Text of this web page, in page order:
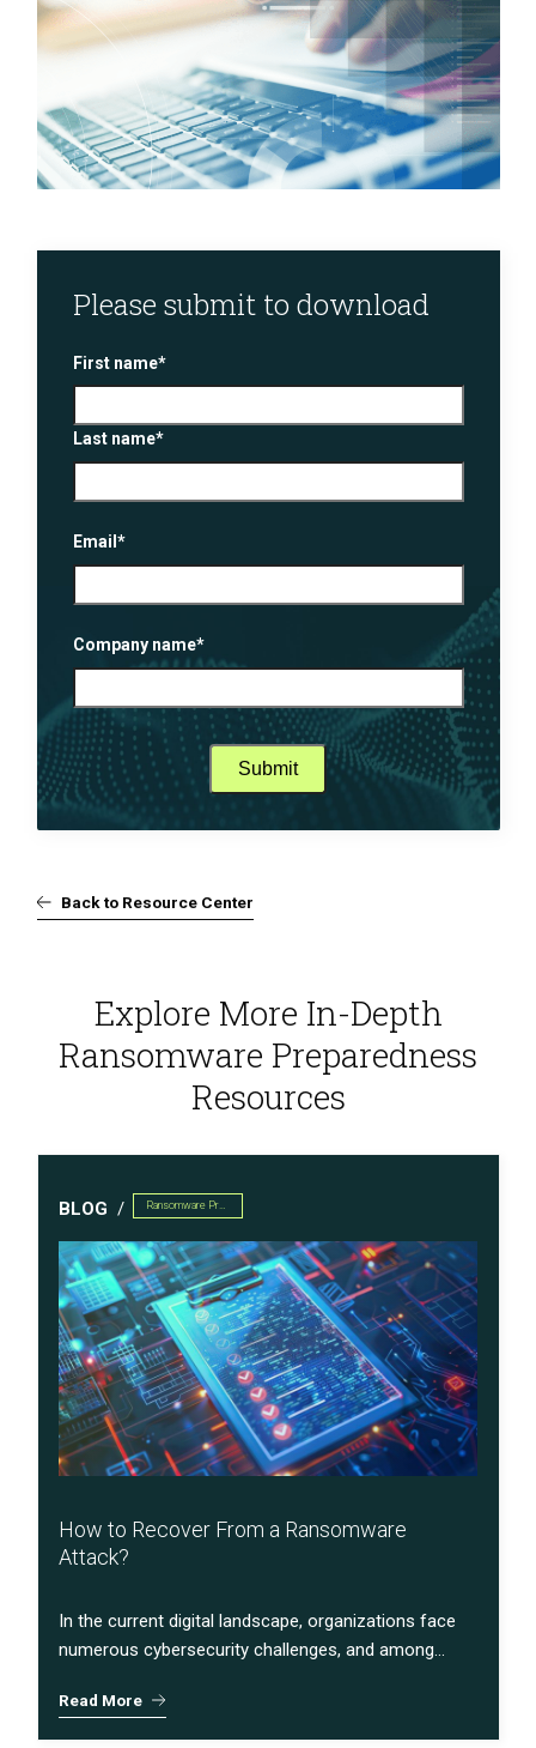
Please submit to download
First name*
Last name*
Email *
Company name*
Back to Resource Center
Explore More In-Depth
Ransomware Preparedness
Resources
BLOG Ransomware Preparedness
How to Recover From a Ransomware
Attack?
In the current digital landscape, organizations face
numerous cybersecurity challenges, and among...
Read More